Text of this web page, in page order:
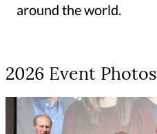
around the world.
2026 Event Photos